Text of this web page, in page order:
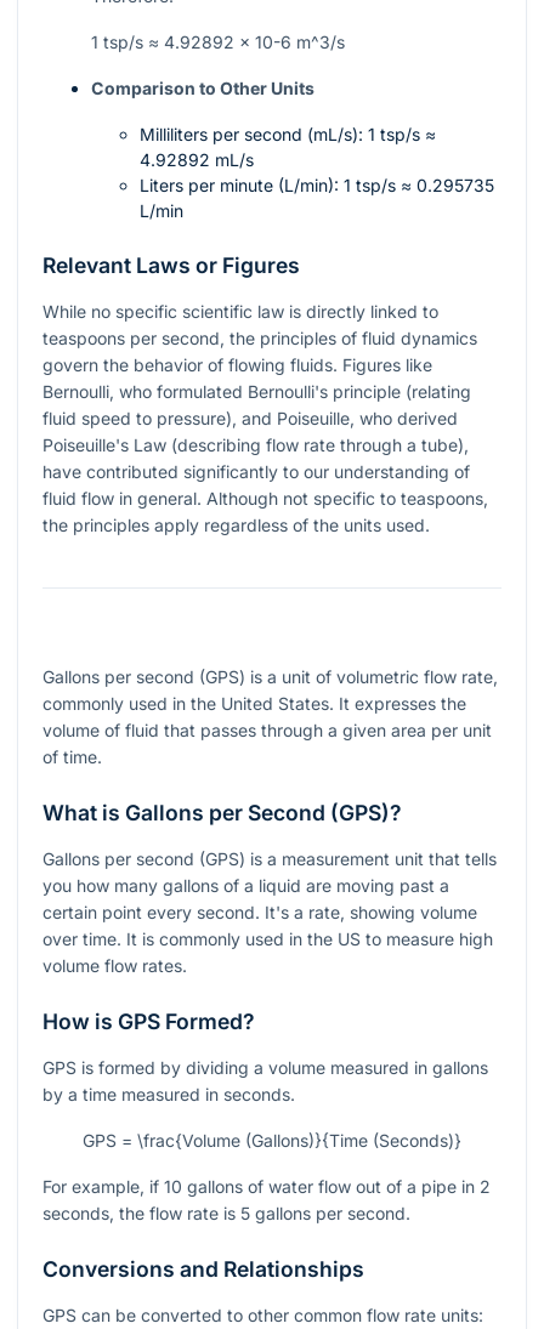
1 tsp/s ≈ 4.92892 × 10-6 m^3/s
Comparison to Other Units
Milliliters per second (mL/s): 1 tsp/s ≈
4.92892 mL/s
Liters per minute (L/min): 1 tsp/s ≈ 0.295735
L/min
Relevant Laws or Figures
While no specific scientific law is directly linked to
teaspoons per second, the principles of fluid dynamics
govern the behavior of flowing fluids. Figures like
Bernoulli, who formulated Bernoulli's principle (relating
fluid speed to pressure), and Poiseuille, who derived
Poiseuille's Law (describing flow rate through a tube),
have contributed significantly to our understanding of
fluid flow in general. Although not specific to teaspoons,
the principles apply regardless of the units used.
Gallons per second (GPS) is a unit of volumetric flow rate,
commonly used in the United States. It expresses the
volume of fluid that passes through a given area per unit
of time.
What is Gallons per Second (GPS)?
Gallons per second (GPS) is a measurement unit that tells
you how many gallons of a liquid are moving past a
certain point every second. It's a rate, showing volume
over time. It is commonly used in the US to measure high
volume flow rates.
How is GPS Formed?
GPS is formed by dividing a volume measured in gallons
by a time measured in seconds.
GPS = \frac{Volume (Gallons)}{Time (Seconds)}
For example, if 10 gallons of water flow out of a pipe in 2
seconds, the flow rate is 5 gallons per second.
Conversions and Relationships
GPS can be converted to other common flow rate units: